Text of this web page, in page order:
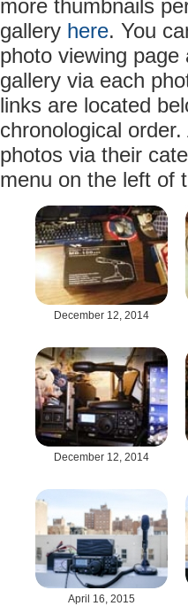
more thumbnails
gallery here. You
photo viewing
gallery via each
links are located
chronological
photos via their
menu on the left of
December 12, 2014
December 12, 2014
April 16, 2015